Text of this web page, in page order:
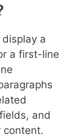
a
a first-line
and
content.